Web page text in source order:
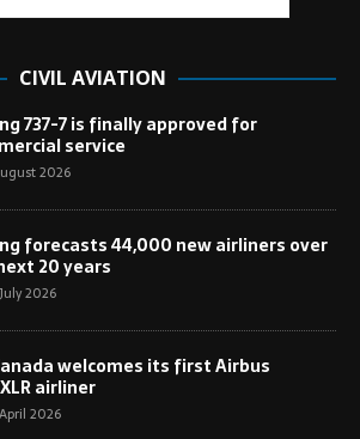
CIVIL AVIATION
737-7 is finally approved for
service
2026
forecasts 44,000 new airliners over
20 years
2026
welcomes its first Airbus
airliner
2026